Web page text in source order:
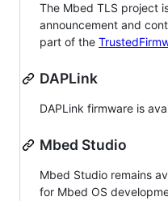
The Mbed TLS project
announcement and
part of the
DAPLink
DAPLink firmware is
Mbed Studio
Mbed Studio remains
for Mbed OS